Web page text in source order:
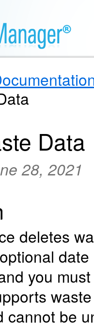
Data
28, 2021
deletes
you
cannot be